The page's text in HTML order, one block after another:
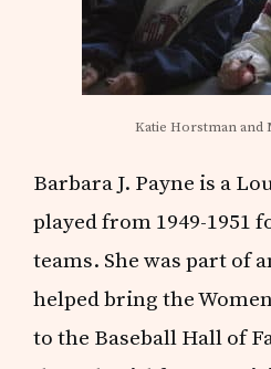
Katie Horstman and
Barbara J. Payne is a
played from 1949-1951
teams. She was part of
helped bring the
to the Baseball Hall of